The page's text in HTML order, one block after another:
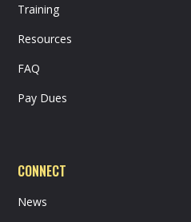
Training
Resources
FAQ
Pay Dues
CONNECT
News